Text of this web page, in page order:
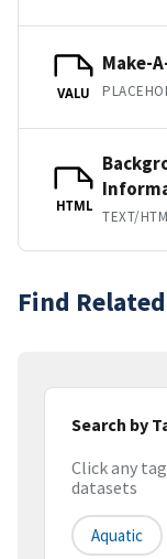
VALU
Make-
HTML
TEXT/
Find
Search by
Click any
datasets
Aquatic